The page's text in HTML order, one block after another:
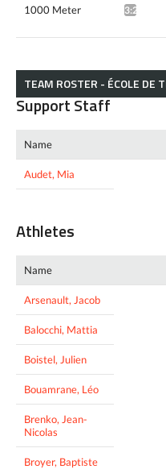
1000 Meter 3:28.21*
TEAM ROSTER - ÉCOLE DE
Support Staff
Name
Audet, Mia
Athletes
Name
Arsenault, Jacob
Balocchi, Mattia
Boistel, Julien
Bouamrane, Léo
Brenko, Jean-
Nicolas
Broyer, Baptiste